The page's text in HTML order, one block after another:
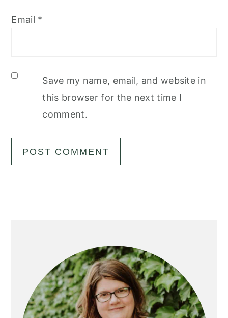
Email *
Save my name, email, and website in
this browser for the next time I
comment.